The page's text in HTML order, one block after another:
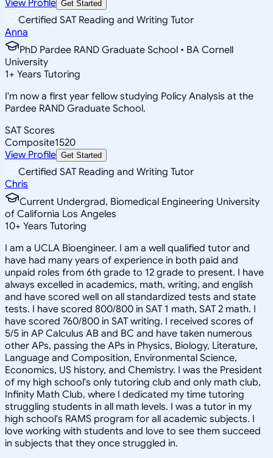
View Profile Get Started
Certified SAT Reading and Writing Tutor
Anna
PhD Pardee RAND Graduate School • BA Cornell
University
1+ Years Tutoring
I'm now a first year fellow studying Policy Analysis at the
Pardee RAND Graduate School.
SAT Scores
Composite1520
View Profile Get Started
Certified SAT Reading and Writing Tutor
Chris
Current Undergrad, Biomedical Engineering University
of California Los Angeles
10+ Years Tutoring
I am a UCLA Bioengineer. I am a well qualified tutor and
have had many years of experience in both paid and
unpaid roles from 6th grade to 12 grade to present. I have
always excelled in academics, math, writing, and english
and have scored well on all standardized tests and state
tests. I have scored 800/800 in SAT 1 math, SAT 2 math. I
have scored 760/800 in SAT writing. I received scores of
5/5 in AP Calculus AB and BC and have taken numerous
other APs, passing the APs in Physics, Biology, Literature,
Language and Composition, Environmental Science,
Economics, US history, and Chemistry. I was the President
of my high school's only tutoring club and only math club,
Infinity Math Club, where I dedicated my time tutoring
struggling students in all math levels. I was a tutor in my
high school's RAMS program for all academic subjects. I
love working with students and love to see them succeed
in subjects that they once struggled in.